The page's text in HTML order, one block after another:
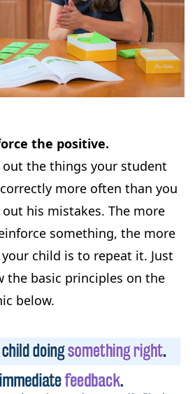
the positive.
out the things your student
more often than you
his mistakes. The more
something, the more
child is to repeat it. Just
the basic principles on the
below.